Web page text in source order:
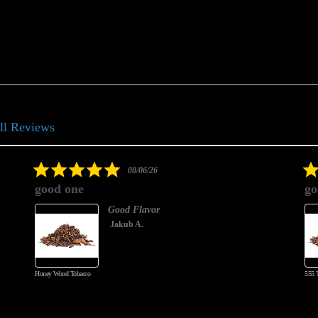
Reviews
5.008/06/26
good one
Honey Wood Tobacco
Good Flavor
Jakub A.
555